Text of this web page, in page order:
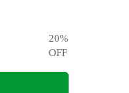
20%
OFF